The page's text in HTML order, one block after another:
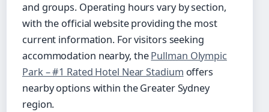
and groups. Operating hours vary by section,
with the official website providing the most
current information. For visitors seeking
accommodation nearby, thePullman Olympic
Park – #1 Rated Hotel Near Stadium offers
nearby options within the Greater Sydney
region.